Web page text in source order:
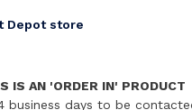
Depot store
IS AN 'ORDER IN' PRODUCT
business days to be